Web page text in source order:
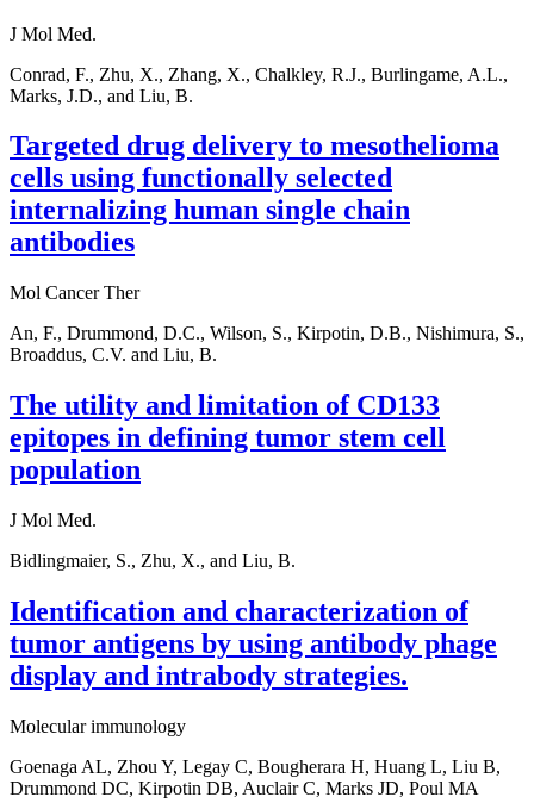
J Mol Med.
Conrad, F., Zhu, X., Zhang, X., Chalkley, R.J., Burlingame, A.L.,
Marks, J.D., and Liu, B.
Targeted drug delivery to mesothelioma
cells using functionally selected
internalizing human single chain
antibodies
Mol Cancer Ther
An, F., Drummond, D.C., Wilson, S., Kirpotin, D.B., Nishimura, S.,
Broaddus, C.V. and Liu, B.
The utility and limitation of CD133
epitopes in defining tumor stem cell
population
J Mol Med.
Bidlingmaier, S., Zhu, X., and Liu, B.
Identification and characterization of
tumor antigens by using antibody phage
display and intrabody strategies.
Molecular immunology
Goenaga AL, Zhou Y, Legay C, Bougherara H, Huang L, Liu B,
Drummond DC, Kirpotin DB, Auclair C, Marks JD, Poul MA